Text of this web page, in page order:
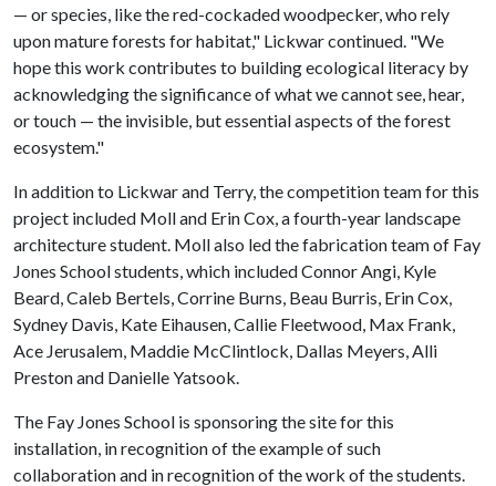
— or species, like the red-cockaded woodpecker, who rely
upon mature forests for habitat," Lickwar continued. "We
hope this work contributes to building ecological literacy by
acknowledging the significance of what we cannot see, hear,
or touch — the invisible, but essential aspects of the forest
ecosystem."
In addition to Lickwar and Terry, the competition team for this
project included Moll and Erin Cox, a fourth-year landscape
architecture student. Moll also led the fabrication team of Fay
Jones School students, which included Connor Angi, Kyle
Beard, Caleb Bertels, Corrine Burns, Beau Burris, Erin Cox,
Sydney Davis, Kate Eihausen, Callie Fleetwood, Max Frank,
Ace Jerusalem, Maddie McClintlock, Dallas Meyers, Alli
Preston and Danielle Yatsook.
The Fay Jones School is sponsoring the site for this
installation, in recognition of the example of such
collaboration and in recognition of the work of the students.